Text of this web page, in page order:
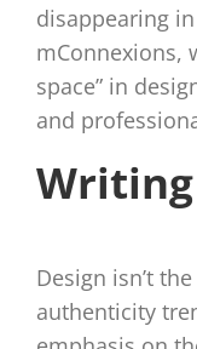
disappearing
mConnexions,
space” in
and
Writing
Design isn’t
authenticity